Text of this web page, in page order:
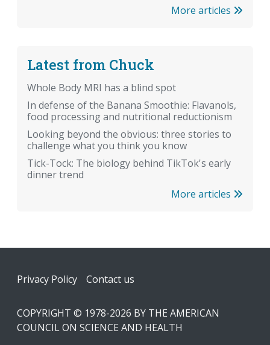
More articles
Latest from Chuck
Whole Body MRI has a blind spot
In defense of the Banana Smoothie: Flavanols,
food processing and nutritional reductionism
Looking beyond the obvious: three stories to
challenge what you think you know
Tick-Tock: The biology behind TikTok's early
dinner trend
More articles
Footer
Privacy Policy Contact us
COPYRIGHT © 1978-2026 BY THE AMERICAN
COUNCIL ON SCIENCE AND HEALTH